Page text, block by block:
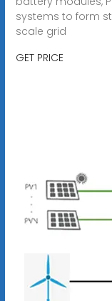
systems to form
scale grid
GET PRICE